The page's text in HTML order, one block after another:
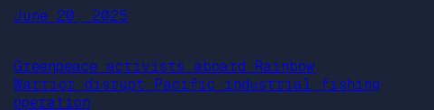
June 20, 2025
Greenpeace activists aboard Rainbow
Warrior disrupt Pacific industrial fishing
operation